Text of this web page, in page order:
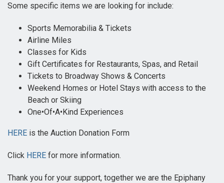
Some specific items we are looking for include:
Sports Memorabilia & Tickets
Airline Miles
Classes for Kids
Gift Certificates for Restaurants, Spas, and Retail
Tickets to Broadway Shows & Concerts
Weekend Homes or Hotel Stays with access to the
Beach or Skiing
One•Of•A•Kind Experiences
HERE is the Auction Donation Form
Click HERE for more information.
Thank you for your support, together we are the Epiphany